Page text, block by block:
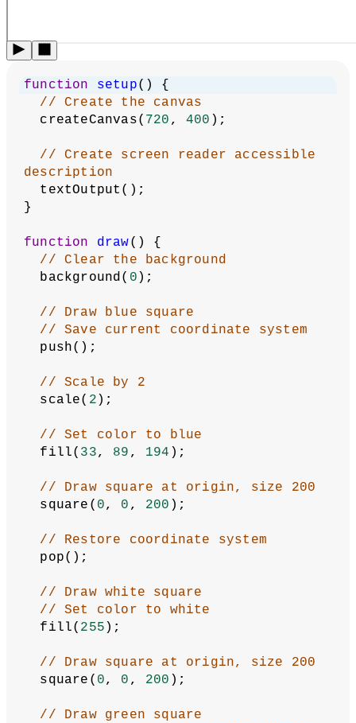
function setup() {
// Create the canvas
  createCanvas(
720 , 400 );
// Create screen reader accessible
description
  textOutput();
}
function draw() {
// Clear the background
  background(
0 );
// Draw blue square
// Save current coordinate system
  push();
// Scale by 2
  scale(
2 );
// Set color to blue
  fill(
33, 89 , 194 );
// Draw square at origin, size 200
  square(
0, 0 , 200 );
// Restore coordinate system
  pop();
// Draw white square
// Set color to white
  fill(
255 );
// Draw square at origin, size 200
  square(
0, 0 , 200 );
// Draw green square